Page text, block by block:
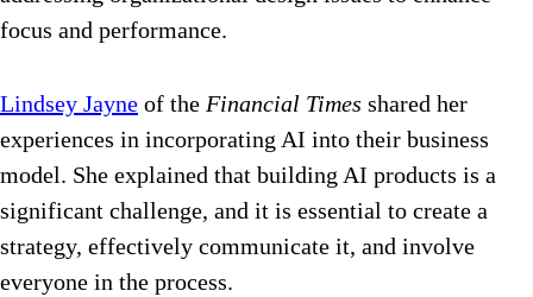
focus and performance.
Lindsey Jayne of the Financial Times shared her
experiences in incorporating AI into their business
model. She explained that building AI products is a
significant challenge, and it is essential to create a
strategy, effectively communicate it, and involve
everyone in the process.